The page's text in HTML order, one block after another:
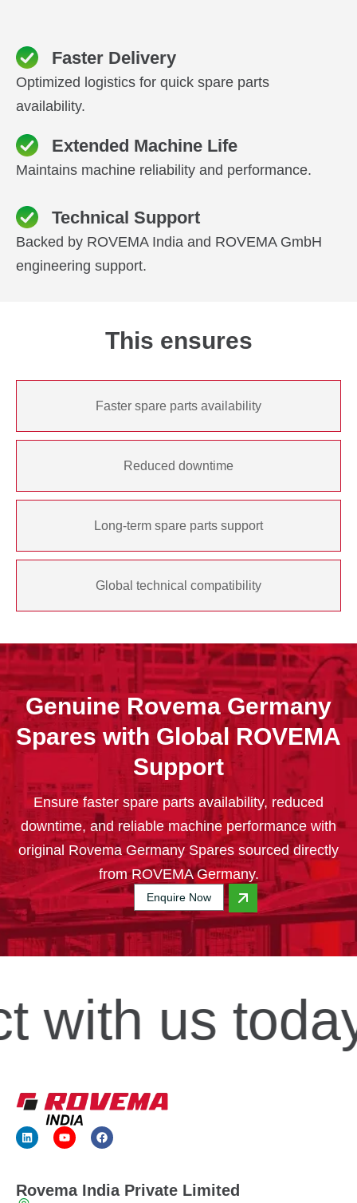
Faster Delivery
Optimized logistics for quick spare parts
availability.
Extended Machine Life
Maintains machine reliability and performance.
Technical Support
Backed by ROVEMA India and ROVEMA GmbH
engineering support.
This ensures
Faster spare parts availability
Reduced downtime
Long-term spare parts support
Global technical compatibility
Genuine Rovema Germany
Spares with Global ROVEMA
Support
Ensure faster spare parts availability, reduced
downtime, and reliable machine performance with
original Rovema Germany Spares sourced directly
from ROVEMA Germany.
Enquire Now
with us today
Rovema India Private Limited